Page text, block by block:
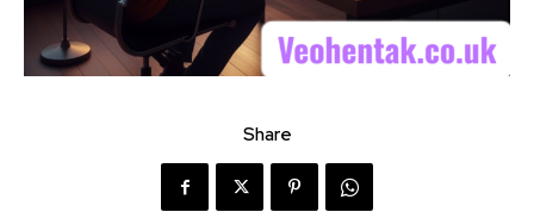
Share